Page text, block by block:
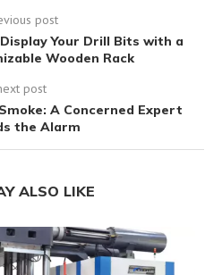
post
Your Drill Bits with a
Wooden Rack
post
A Concerned Expert
the Alarm
ALSO LIKE